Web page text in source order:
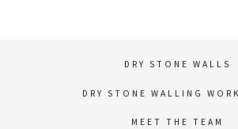
DRY STONE WALLS
DRY STONE WALLING
MEET THE TEAM